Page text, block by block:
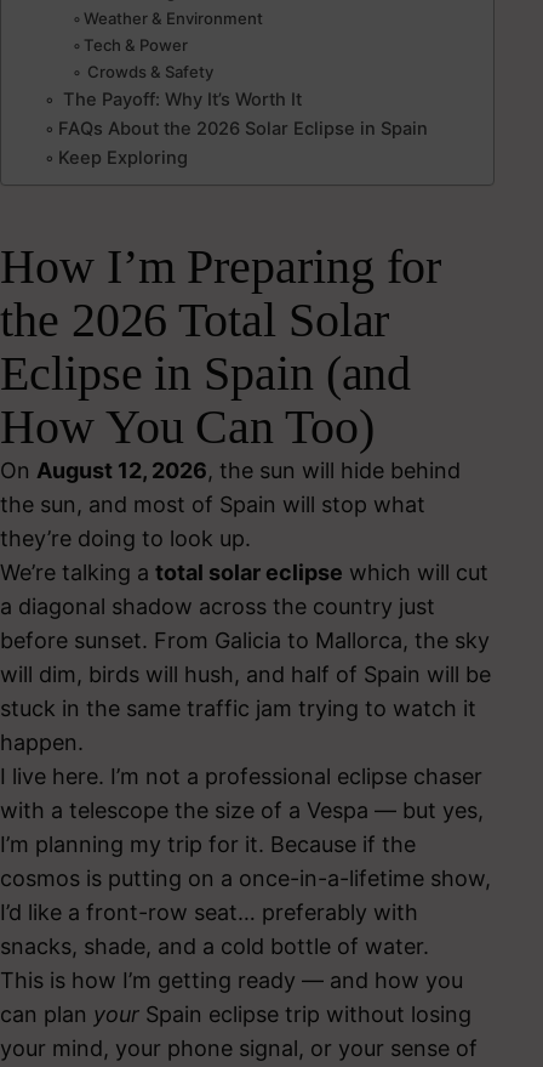
Weather & Environment
Tech & Power
Crowds & Safety
The Payoff: Why It’s Worth It
FAQs About the 2026 Solar Eclipse in Spain
Keep Exploring
How I’m Preparing for
the 2026 Total Solar
Eclipse in Spain (and
How You Can Too)
On August 12, 2026, the sun will hide behind
the sun, and most of Spain will stop what
they’re doing to look up.
We’re talking a total solar eclipse which will cut
a diagonal shadow across the country just
before sunset. From Galicia to Mallorca, the sky
will dim, birds will hush, and half of Spain will be
stuck in the same traffic jam trying to watch it
happen.
I live here. I’m not a professional eclipse chaser
with a telescope the size of a Vespa — but yes,
I’m planning my trip for it. Because if the
cosmos is putting on a once-in-a-lifetime show,
I’d like a front-row seat… preferably with
snacks, shade, and a cold bottle of water.
This is how I’m getting ready — and how you
can plan your Spain eclipse trip without losing
your mind, your phone signal, or your sense of